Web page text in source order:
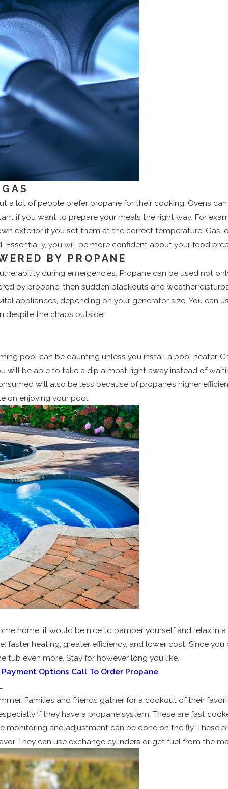
a lot of people prefer propane for their cooking. Ovens
if you want to prepare your meals the right way. For
exterior if you set them at the correct temperature.
Essentially, you will be more confident about your food
BY PROPANE
during emergencies. Propane can be used not
by propane, then sudden blackouts and weather
appliances, depending on your generator size. You can
despite the chaos outside.
pool can be daunting unless you install a pool heater.
will be able to take a dip almost right away instead of
will also be less because of propane’s higher
on enjoying your pool.
home, it would be nice to pamper yourself and relax in
faster heating, greater efficiency, and lower cost. Since
tub even more. Stay for however long you like.
Options Call To Order Propane
Families and friends gather for a cookout of their
if they have a propane system. These are fast
monitoring and adjustment can be done on the fly. These
They can use exchange cylinders or get fuel from the